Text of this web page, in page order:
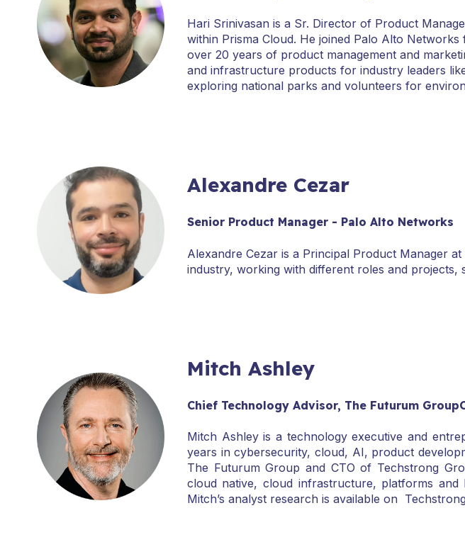
Hari Srinivasan is a Sr. Director of Product
within Prisma Cloud. He joined Palo Alto
over 20 years of product management and
and infrastructure products for industry leaders
exploring national parks and volunteers for
Alexandre Cezar
Senior Product Manager - Palo Alto Networks
Alexandre Cezar is a Principal Product Manager
industry, working with different roles and projects,
Mitch Ashley
Chief Technology Advisor, The Futurum
Mitch Ashley is a technology executive and
years in cybersecurity, cloud, AI, product
The Futurum Group and CTO of Techstrong
cloud native, cloud infrastructure, platforms and
Mitch’s analyst research is available on